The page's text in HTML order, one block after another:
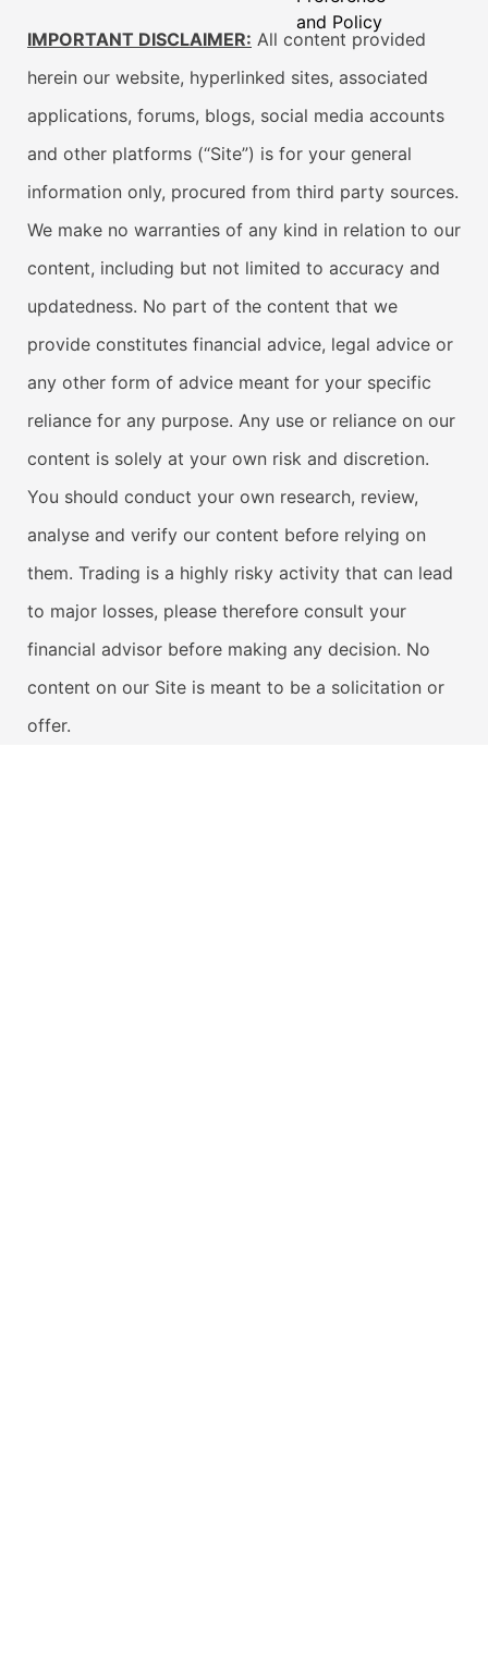
and Policy
IMPORTANT DISCLAIMER: All content provided
herein our website, hyperlinked sites, associated
applications, forums, blogs, social media accounts
and other platforms (“Site”) is for your general
information only, procured from third party sources.
We make no warranties of any kind in relation to our
content, including but not limited to accuracy and
updatedness. No part of the content that we
provide constitutes financial advice, legal advice or
any other form of advice meant for your specific
reliance for any purpose. Any use or reliance on our
content is solely at your own risk and discretion.
You should conduct your own research, review,
analyse and verify our content before relying on
them. Trading is a highly risky activity that can lead
to major losses, please therefore consult your
financial advisor before making any decision. No
content on our Site is meant to be a solicitation or
offer.